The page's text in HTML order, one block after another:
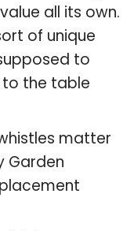
all its own.
of unique
to
the table
matter
Garden